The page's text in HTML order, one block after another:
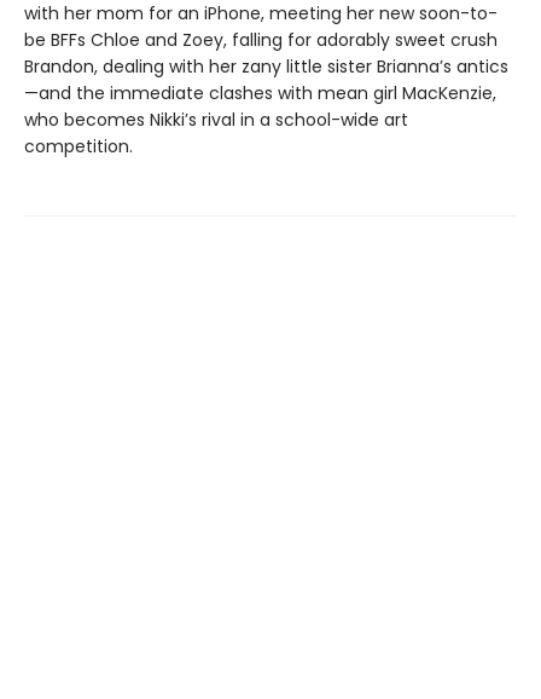
with her mom for an iPhone, meeting her new soon-to-
be BFFs Chloe and Zoey, falling for adorably sweet crush
Brandon, dealing with her zany little sister Brianna’s antics
—and the immediate clashes with mean girl MacKenzie,
who becomes Nikki’s rival in a school-wide art
competition.